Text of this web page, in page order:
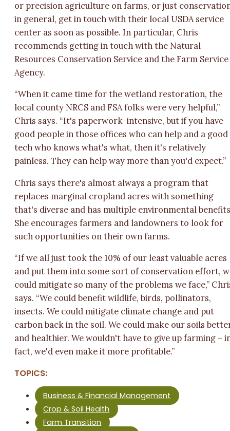
or precision agriculture on farms, or just
in general, get in touch with their local USDA service
center as soon as possible. In particular, Chris
recommends getting in touch with the Natural
Resources Conservation Service and the Farm Service
Agency.
“When it came time for the wetland restoration, the
local county NRCS and FSA folks were very helpful,”
Chris says. “It's paperwork-intensive, but if you have
good people in those offices who can help and a good
tech who knows what's what, then it's relatively
painless. They can help way more than you'd expect.”
Chris says there's almost always a program that
replaces marginal cropland acres with something
that's diverse and has multiple environmental
She encourages farmers and landowners to look for
such opportunities on their own farms.
“If we all just took the 10% of our least valuable acres
and put them into some sort of conservation effort,
could mitigate so many of the problems we face,”
says. “We could benefit wildlife, birds, pollinators,
insects. We could mitigate climate change and put
carbon back in the soil. We could make our soils
and healthier. We wouldn't have to give up farming –
fact, we'd even make it more profitable.”
TOPICS:
Business & Financial Management
Crop & Soil Health
Farm Transition